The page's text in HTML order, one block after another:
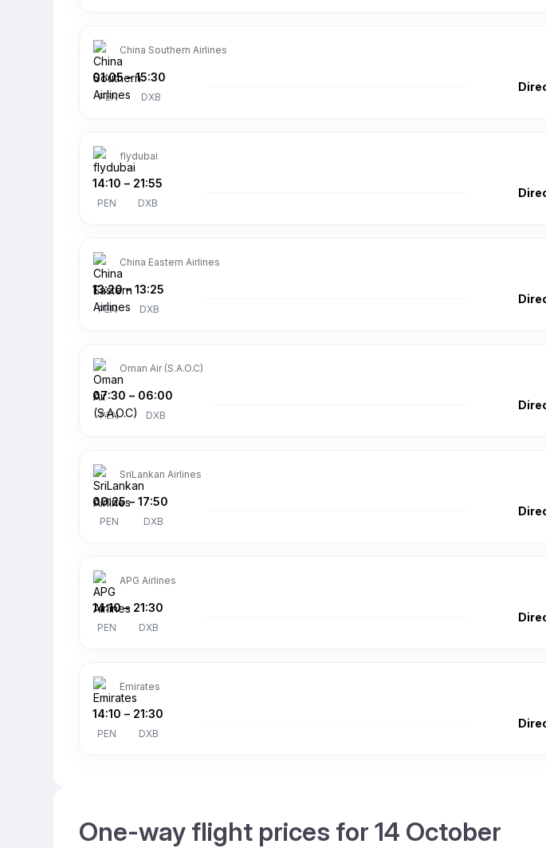
China Southern Airlines
01:05
PEN
– 15:30
DXB
flydubai
14:10
PEN
– 21:55
DXB
China Eastern Airlines
13:20
PEN
– 13:25
DXB
Oman Air (S.A.O.C)
07:30
PEN
– 06:00
DXB
SriLankan Airlines
00:25
PEN
– 17:50
DXB
APG Airlines
14:10
PEN
– 21:30
DXB
Emirates
14:10
PEN
– 21:30
DXB
One-way flight prices for 14 October